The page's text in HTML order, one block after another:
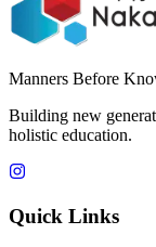
Manners Before
Building new
holistic education.
Quick Links